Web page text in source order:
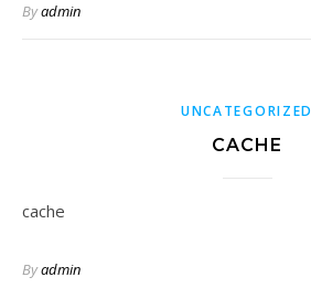
Byadmin
UNCATEGORIZED
CACHE
cache
Byadmin